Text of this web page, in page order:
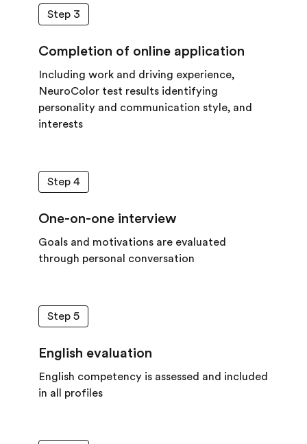
Step 3
Completion of online application
Including work and driving experience,
NeuroColor test results identifying
personality and communication style, and
interests
Step 4
One-on-one interview
Goals and motivations are evaluated
through personal conversation
Step 5
English evaluation
English competency is assessed and included
in all profiles